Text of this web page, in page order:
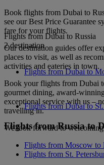
Book flights from Dubai to
see our Best Price Guarantee
fare for your flights.
Our destination guides offer
places to visit, as well as
activities and eateries in town.
Book your flights from Dubai
gourmet dining, award-
exceptional service with us –
travelling in.
We look forward to
Flights from Dubai to Russia
2 destination
Flights from Dubai to
Flights from Dubai to
Flights from Russia to
Flights from Moscow to
Flights from St.